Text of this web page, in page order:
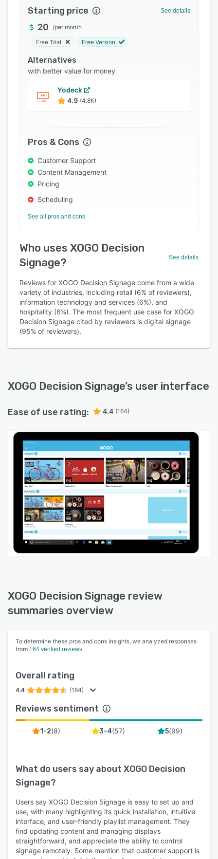
Support options
FAQs
Popular comparisons
Related categories
Starting price See details
20 /per month
Free Trial Free Version
Alternatives
with better value for money
Yodeck
4.9 (4.8K)
Pros & Cons
Customer Support
Content Management
Pricing
Scheduling
See all pros and cons
Who uses XOGO Decision
Signage?
See details
Reviews for XOGO Decision Signage come from a wide
variety of industries, including retail (6% of reviewers),
information technology and services (6%), and
hospitality (6%). The most frequent use case for XOGO
Decision Signage cited by reviewers is digital signage
(95% of reviewers).
XOGO Decision Signage’s user interface
Ease of use rating: 4.4 (164)
XOGO Decision Signage review
summaries overview
To determine these pros and cons insights, we analyzed responses
from 164 verified reviews
Overall rating
4.4 (164)
Reviews sentiment
1-2(8) 3-4(57) 5(99)
What do users say about XOGO Decision
Signage?
Users say XOGO Decision Signage is easy to set up and
use, with many highlighting its quick installation, intuitive
interface, and user-friendly playlist management. They
find updating content and managing displays
straightforward, and appreciate the ability to control
signage remotely. Some mention that customer support is